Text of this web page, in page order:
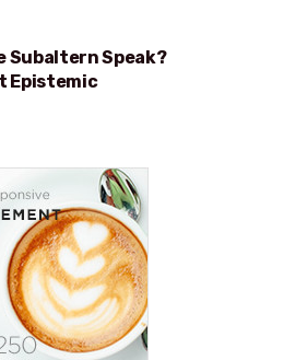
Subaltern Speak?
Epistemic